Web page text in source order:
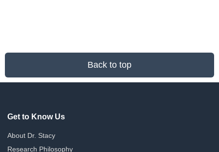
Back to top
Get to Know Us
About Dr. Stacy
Research Philosophy